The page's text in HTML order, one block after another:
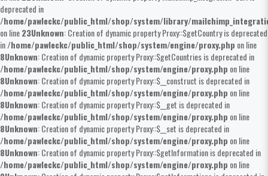
deprecated in
/home/pawleckc/public_html/shop/system/library/
on line23Unknown: Creation of dynamic property Proxy::$getCountry is deprecated
in/home/pawleckc/public_html/shop/system/engine/proxy.php on line
8Unknown: Creation of dynamic property Proxy::$getCountries is deprecated in
/home/pawleckc/public_html/shop/system/engine/proxy.php on line
8Unknown: Creation of dynamic property Proxy::$__construct is deprecated in
/home/pawleckc/public_html/shop/system/engine/proxy.php on line
8Unknown: Creation of dynamic property Proxy::$__get is deprecated in
/home/pawleckc/public_html/shop/system/engine/proxy.php on line
8Unknown: Creation of dynamic property Proxy::$__set is deprecated in
/home/pawleckc/public_html/shop/system/engine/proxy.php on line
8Unknown: Creation of dynamic property Proxy::$getInformation is deprecated in
/home/pawleckc/public_html/shop/system/engine/proxy.php on line